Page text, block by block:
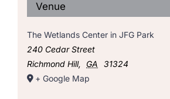
Venue
The Wetlands Center in JFG Park
240 Cedar Street
Richmond Hill, GA
31324
+ Google Map